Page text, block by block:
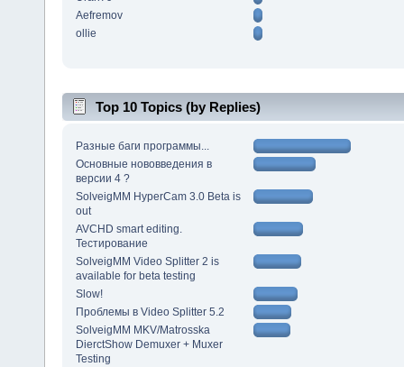
Aefremov
ollie
Top 10 Topics (by Replies)
Разные баги программы...
Основные нововведения в
версии 4 ?
SolveigMM HyperCam 3.0 Beta is
out
AVCHD smart editing.
Тестирование
SolveigMM Video Splitter 2 is
available for beta testing
Slow!
Проблемы в Video Splitter 5.2
SolveigMM MKV/Matrosska
DierctShow Demuxer + Muxer
Testing